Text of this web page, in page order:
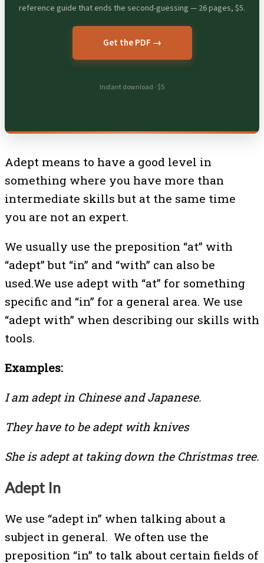
reference guide that ends the second-guessing — 26 pages, $5.
Get the PDF →
Instant download · $5
Adept means to have a good level in
something where you have more than
intermediate skills but at the same time
you are not an expert.
We usually use the preposition “at” with
“adept” but “in” and “with” can also be
used.We use adept with “at” for something
specific and “in” for a general area. We use
“adept with” when describing our skills with
tools.
Examples:
I am adept in Chinese and Japanese.
They have to be adept with knives
She is adept at taking down the Christmas tree.
Adept In
We use “adept in” when talking about a
subject in general. We often use the
preposition “in” to talk about certain fields of